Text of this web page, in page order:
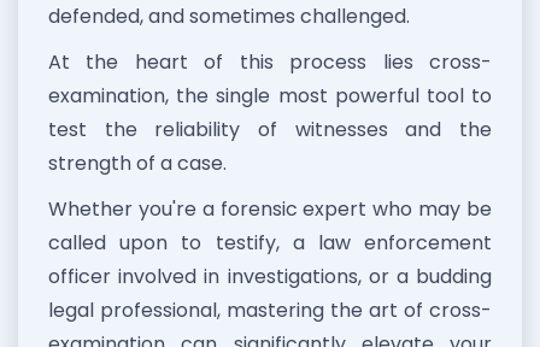
defended, and sometimes challenged.
At the heart of this process lies cross-
examination, the single most powerful tool to
test the reliability of witnesses and the
strength of a case.
Whether you're a forensic expert who may be
called upon to testify, a law enforcement
officer involved in investigations, or a budding
legal professional, mastering the art of cross-